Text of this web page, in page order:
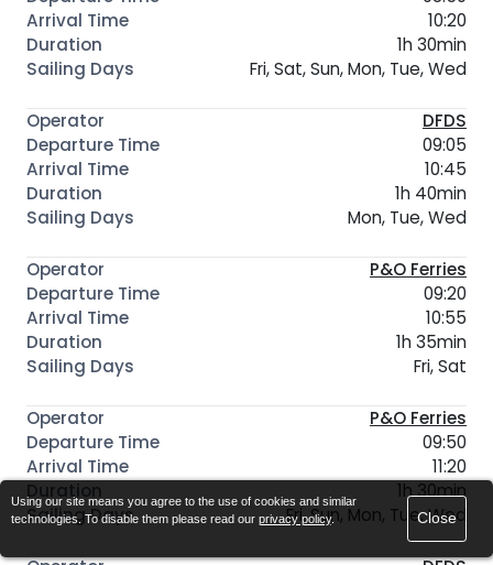
10:20
1h 30min
Fri, Sat, Sun, Mon, Tue, Wed
DFDS
09:05
10:45
1h 40min
Mon, Tue, Wed
P&O Ferries
09:20
10:55
1h 35min
Fri, Sat
P&O Ferries
09:50
11:20
1h 30min
Fri, Sun, Mon, Tue, Wed
Using our site means you agree to the use of cookies and similar
technologies. To disable them please read our privacy policy. Close